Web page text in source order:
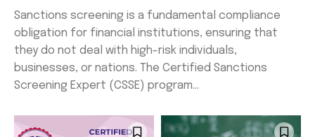
Sanctions screening is a fundamental compliance
obligation for financial institutions, ensuring that
they do not deal with high-risk individuals,
businesses, or nations. The Certified Sanctions
Screening Expert (CSSE) program...